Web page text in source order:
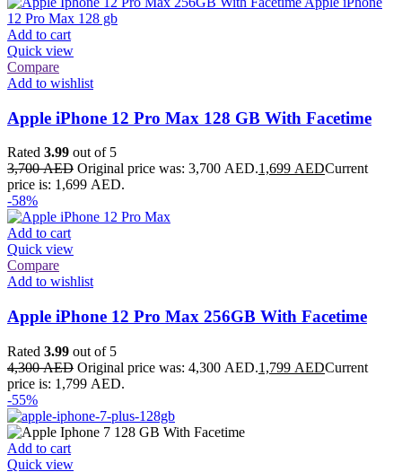
Add to cart
Quick view
Compare
Add to wishlist
Apple iPhone 12 Pro Max 128 GB With Facetime
Rated 3.99 out of 5
3,700AED Original price was: 3,700 AED.1,699 AEDCurrent
price is: 1,699 AED.
-58%
Add to cart
Quick view
Compare
Add to wishlist
Apple iPhone 12 Pro Max 256GB With Facetime
Rated 3.99 out of 5
4,300AED Original price was: 4,300 AED.1,799 AEDCurrent
price is: 1,799 AED.
-55%
Add to cart
Quick view